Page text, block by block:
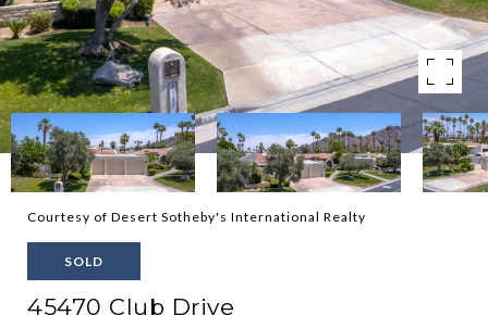
Courtesy of Desert Sotheby's International Realty
SOLD
45470 Club Drive